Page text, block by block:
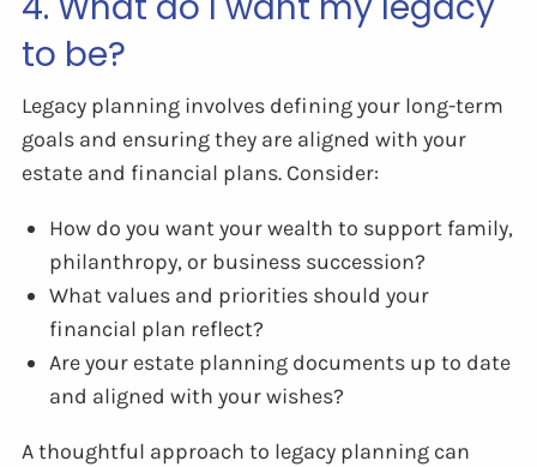
to be?
Legacy planning involves defining your long-term
goals and ensuring they are aligned with your
estate and financial plans. Consider:
How do you want your wealth to support family,
philanthropy, or business succession?
What values and priorities should your
financial plan reflect?
Are your estate planning documents up to date
and aligned with your wishes?
A thoughtful approach to legacy planning can